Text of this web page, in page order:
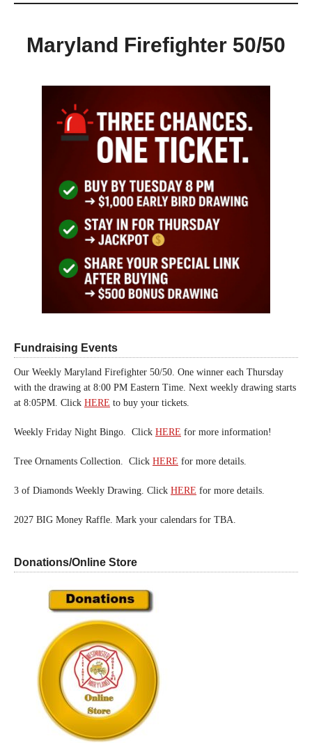
Maryland Firefighter 50/50
Fundraising Events
Our Weekly Maryland Firefighter 50/50. One winner each Thursday
with the drawing at 8:00 PM Eastern Time. Next weekly drawing starts
at 8:05PM. Click HERE to buy your tickets.
Weekly Friday Night Bingo. Click HERE for more information!
Tree Ornaments Collection. Click HERE for more details.
3 of Diamonds Weekly Drawing. Click HERE for more details.
2027 BIG Money Raffle. Mark your calendars for TBA.
Donations/Online Store